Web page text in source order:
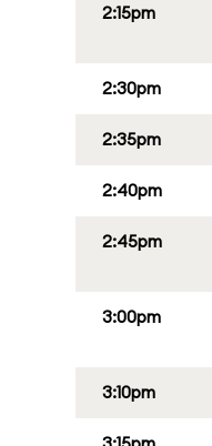
2:15pm
2:30pm
2:35pm
2:40pm
2:45pm
3:00pm
3:10pm